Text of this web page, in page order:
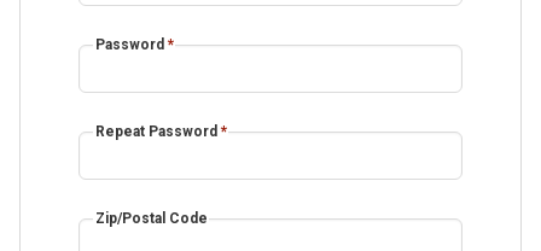
Password *
Repeat Password *
Zip/Postal Code